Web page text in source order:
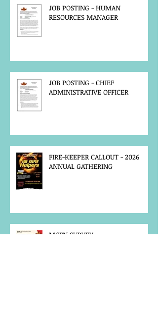
JOB POSTING - HUMAN
RESOURCES MANAGER
JOB POSTING - CHIEF
ADMINISTRATIVE OFFICER
FIRE-KEEPER CALLOUT - 2026
ANNUAL GATHERING
MCFN SURVEY